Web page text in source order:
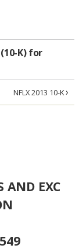
K) for
NFLX 2013 10-K›
AND EXC